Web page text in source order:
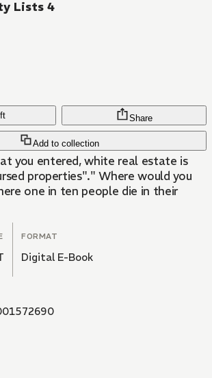
Lists 4
Add to collection
Share
you entered, white real estate is
properties"." Where would you
one in ten people die in their
FORMAT
Digital E-Book